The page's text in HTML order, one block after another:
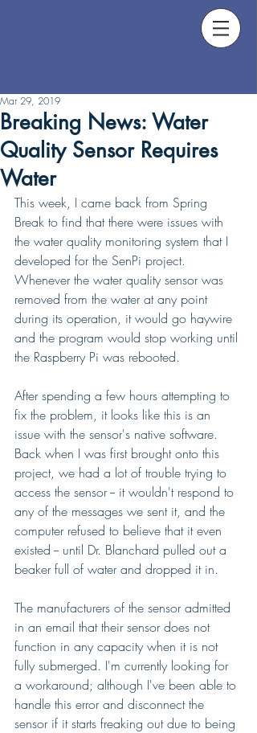
Breaking News: Water
Quality Sensor Requires
Water
Mar 29, 2019
This week, I came back from Spring
Break to find that there were issues with
the water quality monitoring system that I
developed for the SenPi project.
Whenever the water quality sensor was
removed from the water at any point
during its operation, it would go haywire
and the program would stop working until
the Raspberry Pi was rebooted.
After spending a few hours attempting to
fix the problem, it looks like this is an
issue with the sensor's native software.
Back when I was first brought onto this
project, we had a lot of trouble trying to
access the sensor -- it wouldn't respond to
any of the messages we sent it, and the
computer refused to believe that it even
existed -- until Dr. Blanchard pulled out a
beaker full of water and dropped it in.
The manufacturers of the sensor admitted
in an email that their sensor does not
function in any capacity when it is not
fully submerged. I'm currently looking for
a workaround; although I've been able to
handle this error and disconnect the
sensor if it starts freaking out due to being